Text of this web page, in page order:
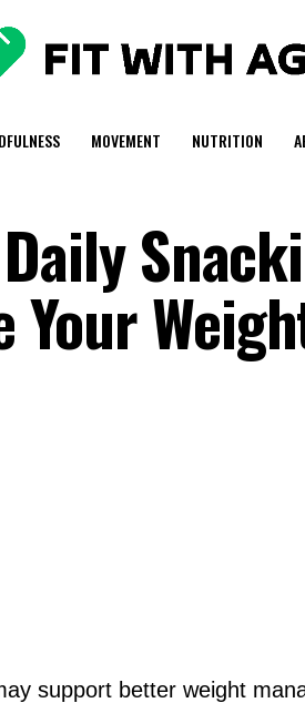
MOVEMENT NUTRITION
Your
support better weight